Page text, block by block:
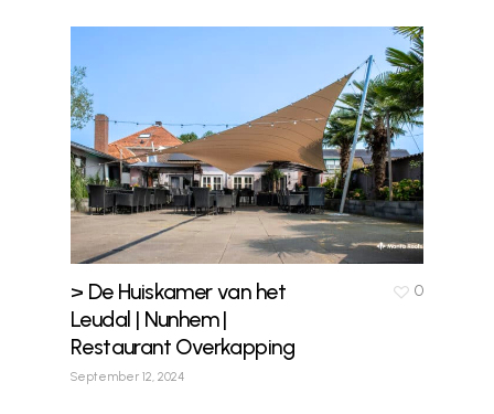
> De Huiskamer van het
Leudal | Nunhem |
Restaurant Overkapping
September 12, 2024
0